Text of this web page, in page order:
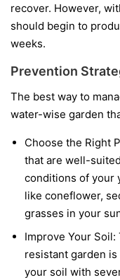
recover. However,
should begin to
weeks.
Prevention
The best way to
water-wise garden
Choose the Right
that are well-
conditions of your
like coneflower,
grasses in your
Improve Your Soil:
resistant garden
your soil with